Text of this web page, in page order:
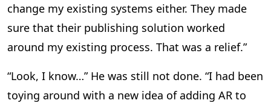
change my existing systems either. They made
sure that their publishing solution worked
around my existing process. That was a relief.”
“Look, I know…” He was still not done. “I had been
toying around with a new idea of adding AR to